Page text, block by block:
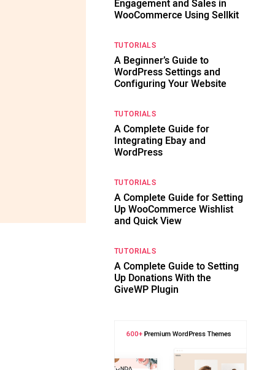
Engagement and Sales in
WooCommerce Using Sellkit
TUTORIALS
A Beginner’s Guide to
WordPress Settings and
Configuring Your Website
TUTORIALS
A Complete Guide for
Integrating Ebay and
WordPress
TUTORIALS
A Complete Guide for Setting
Up WooCommerce Wishlist
and Quick View
TUTORIALS
A Complete Guide to Setting
Up Donations With the
GiveWP Plugin